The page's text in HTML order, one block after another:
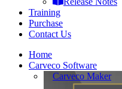
Training
Purchase
Contact Us
Home
Carveco Software
Carveco Maker